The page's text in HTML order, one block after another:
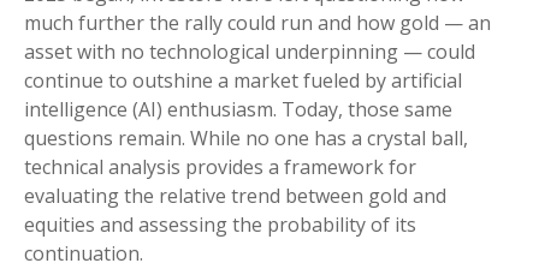
much further the rally could run and how gold — an
asset with no technological underpinning — could
continue to outshine a market fueled by artificial
intelligence (AI) enthusiasm. Today, those same
questions remain. While no one has a crystal ball,
technical analysis provides a framework for
evaluating the relative trend between gold and
equities and assessing the probability of its
continuation.